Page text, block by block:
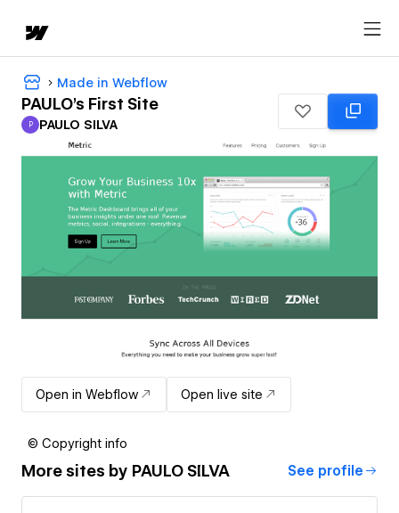
Made in Webflow
PAULO's First Site
PAULO SILVA
P PAULO SILVA
Open in Webflow Open live site
© Copyright info
More sites by PAULO SILVA See profile